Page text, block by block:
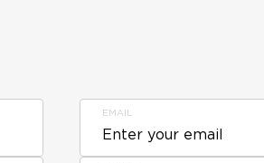
EMAIL